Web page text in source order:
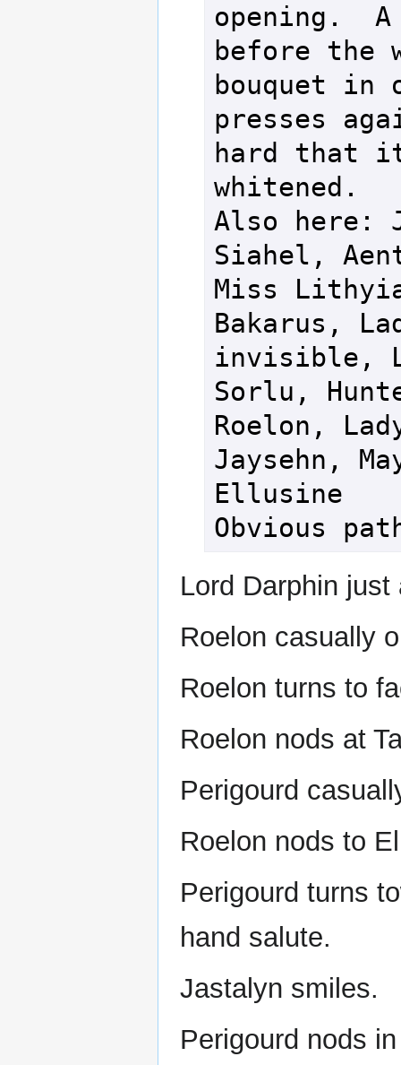
opening.  A
before the
bouquet in
presses
hard that
whitened.
Also here:
Siahel,
Miss
Bakarus,
invisible,
Sorlu,
Roelon,
Jaysehn,
Ellusine
Obvious
Lord Darphin just
Roelon casually
Roelon turns to
Roelon nods at
Perigourd
Roelon nods to
Perigourd turns
hand salute.
Jastalyn smiles.
Perigourd nods